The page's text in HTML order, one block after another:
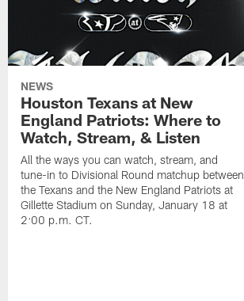
NEWS
Houston Texans at New
England Patriots: Where to
Watch, Stream, & Listen
All the ways you can watch, stream, and
tune-in to Divisional Round matchup between
the Texans and the New England Patriots at
Gillette Stadium on Sunday, January 18 at
2:00 p.m. CT.